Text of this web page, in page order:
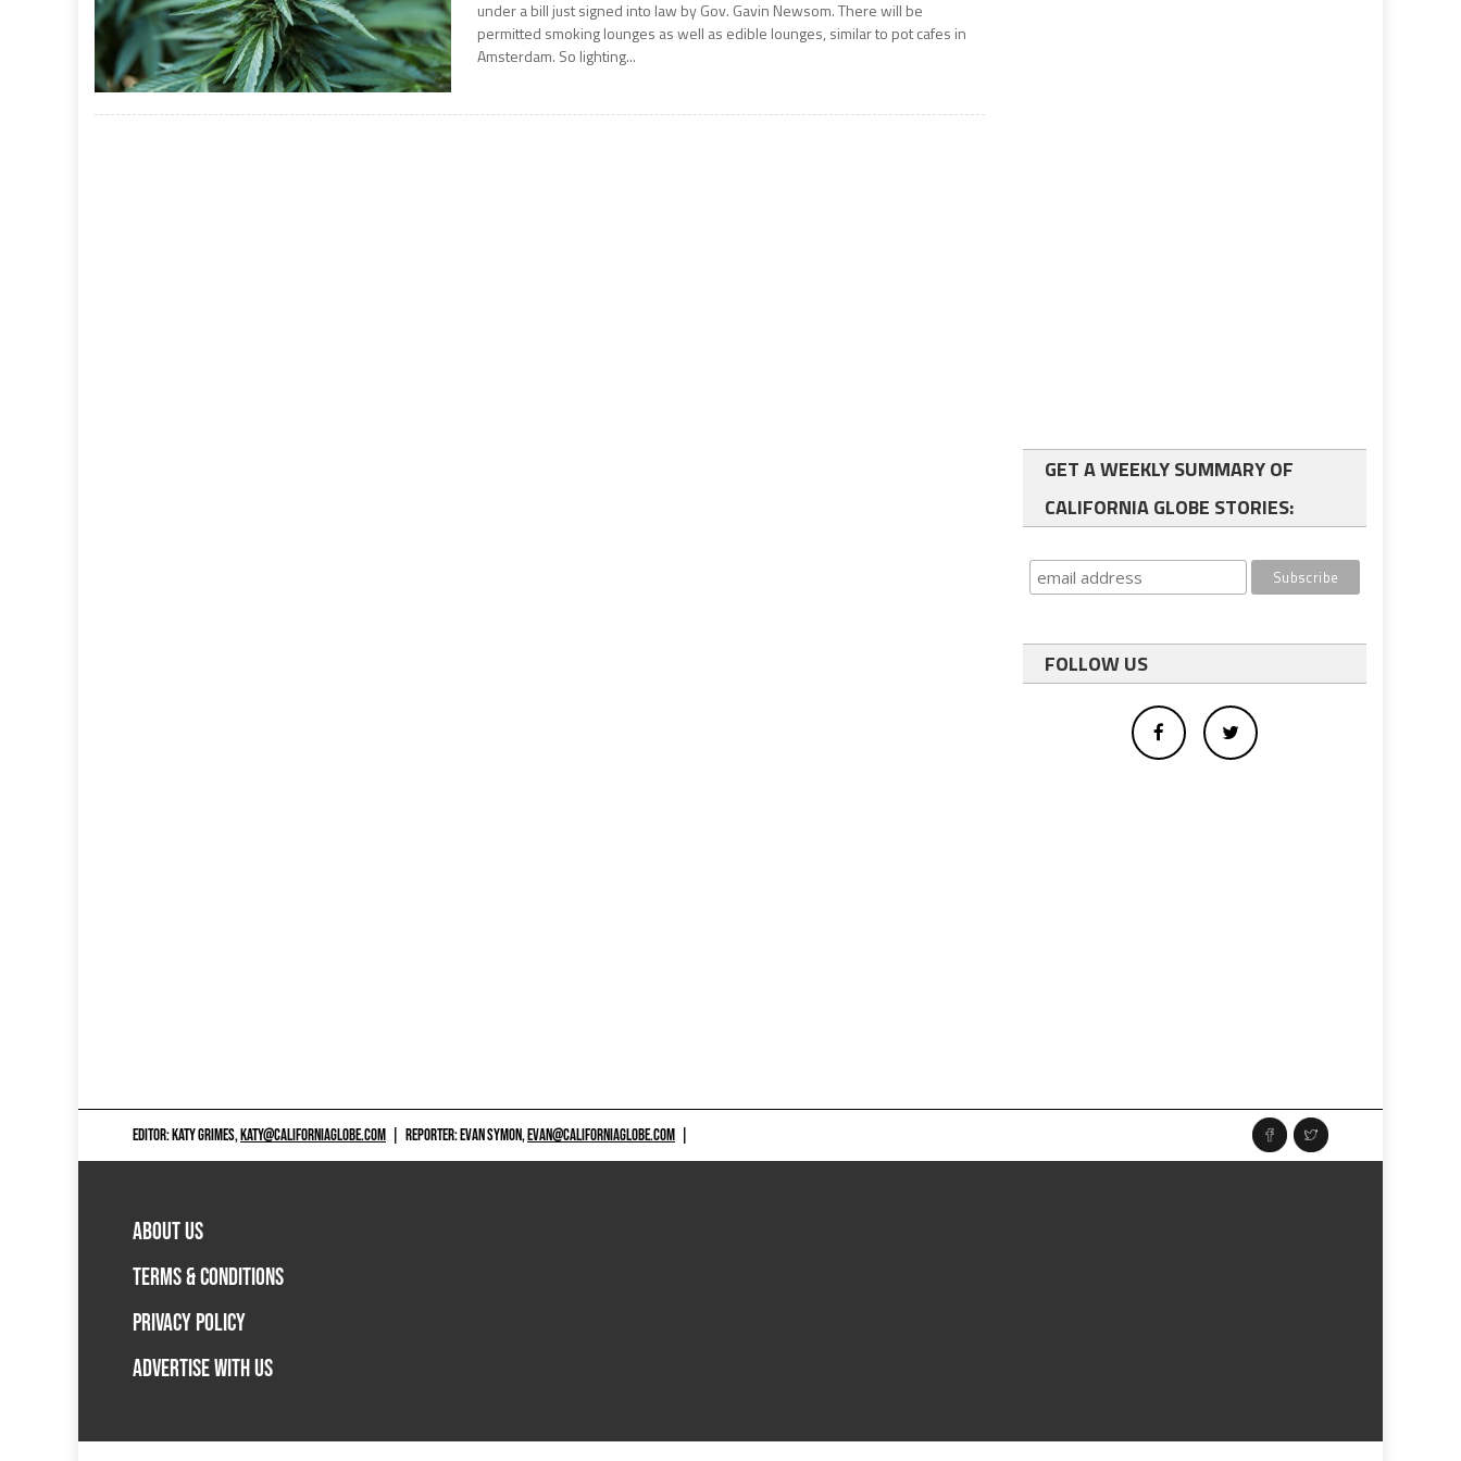
under a bill just signed into law by Gov. Gavin Newsom. There will be
permitted smoking lounges as well as edible lounges, similar to pot cafes in
Amsterdam. So lighting...
GET A WEEKLY SUMMARY OF
CALIFORNIA GLOBE STORIES:
FOLLOW US
EDITOR: KATY GRIMES,KATY@CALIFORNIAGLOBE.COM REPORTER: EVAN SYMON,EVAN@CALIFORNIAGLOBE.COM
ABOUT US
TERMS & CONDITIONS
PRIVACY POLICY
ADVERTISE WITH US